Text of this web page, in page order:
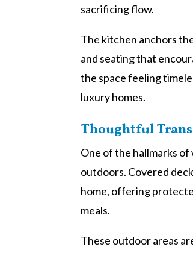
sacrificing flow.
The kitchen anchors
and seating that
the space feeling
luxury homes.
Thoughtful
One of the hallmarks
outdoors. Covered
home, offering
meals.
These outdoor areas